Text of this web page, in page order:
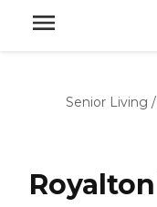
Senior Living /
Royalton